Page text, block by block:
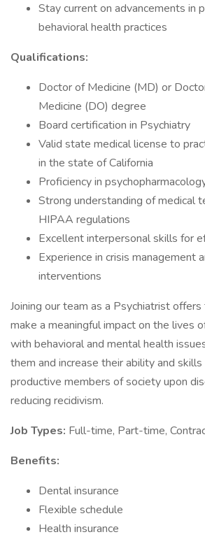
Stay current on advancements in
behavioral health practices
Qualifications:
Doctor of Medicine (MD) or
Medicine (DO) degree
Board certification in Psychiatry
Valid state medical license to
in the state of California
Proficiency in
Strong understanding of medical
HIPAA regulations
Excellent interpersonal skills for
Experience in crisis management
interventions
Joining our team as a Psychiatrist
make a meaningful impact on the lives
with behavioral and mental health
them and increase their ability and
productive members of society upon
reducing recidivism.
Job Types: Full-time, Part-time,
Benefits:
Dental insurance
Flexible schedule
Health insurance